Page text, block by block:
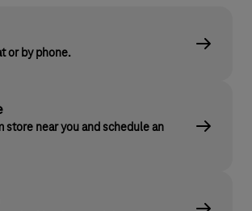
or by phone.
store near you and schedule an